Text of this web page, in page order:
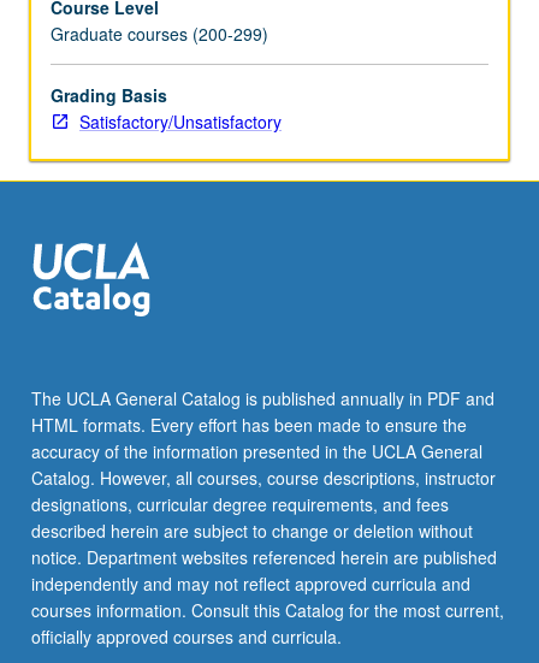
type
of
editing
in
trypanosome
substitution
editing
in
and
plant
mitochondria,
C…
For
more
content
click
the
Read
Course Level
Graduate courses (200-299)
Grading Basis
Satisfactory/Unsatisfactory
The UCLA General Catalog is published annually in PDF and
HTML formats. Every effort has been made to ensure the
accuracy of the information presented in the UCLA General
Catalog. However, all courses, course descriptions, instructor
designations, curricular degree requirements, and fees
described herein are subject to change or deletion without
notice. Department websites referenced herein are published
independently and may not reflect approved curricula and
courses information. Consult this Catalog for the most current,
officially approved courses and curricula.